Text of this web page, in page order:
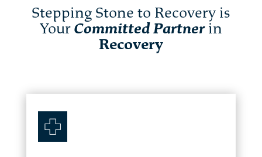
Stepping Stone to Recovery is
YourCommitted Partnerin
Recovery